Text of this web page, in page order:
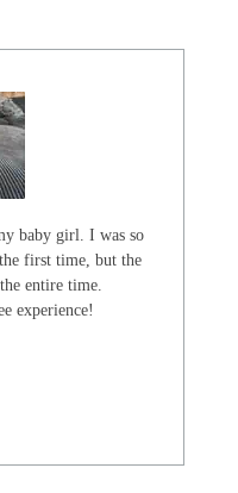
baby girl. I was so
first time, but the
entire time.
experience!